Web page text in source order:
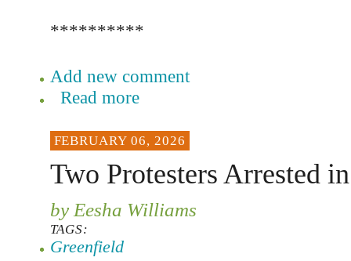
**********
Add new comment
Read more
FEBRUARY 06, 2026
Two Protesters Arrested
by Eesha Williams
TAGS:
Greenfield